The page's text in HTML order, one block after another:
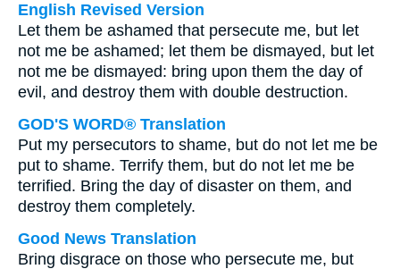
English Revised Version
Let them be ashamed that persecute me, but let
not me be ashamed; let them be dismayed, but let
not me be dismayed: bring upon them the day of
evil, and destroy them with double destruction.
GOD'S WORD® Translation
Put my persecutors to shame, but do not let me be
put to shame. Terrify them, but do not let me be
terrified. Bring the day of disaster on them, and
destroy them completely.
Good News Translation
Bring disgrace on those who persecute me, but